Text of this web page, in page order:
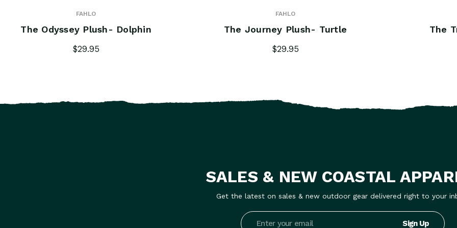
FAHLO
The Odyssey Plush- Dolphin
$29.95
FAHLO
The Journey Plush- Turtle
$29.95
The
SALES & NEW COASTAL
Get the latest on sales & new outdoor gear delivered right to your
Email
Address